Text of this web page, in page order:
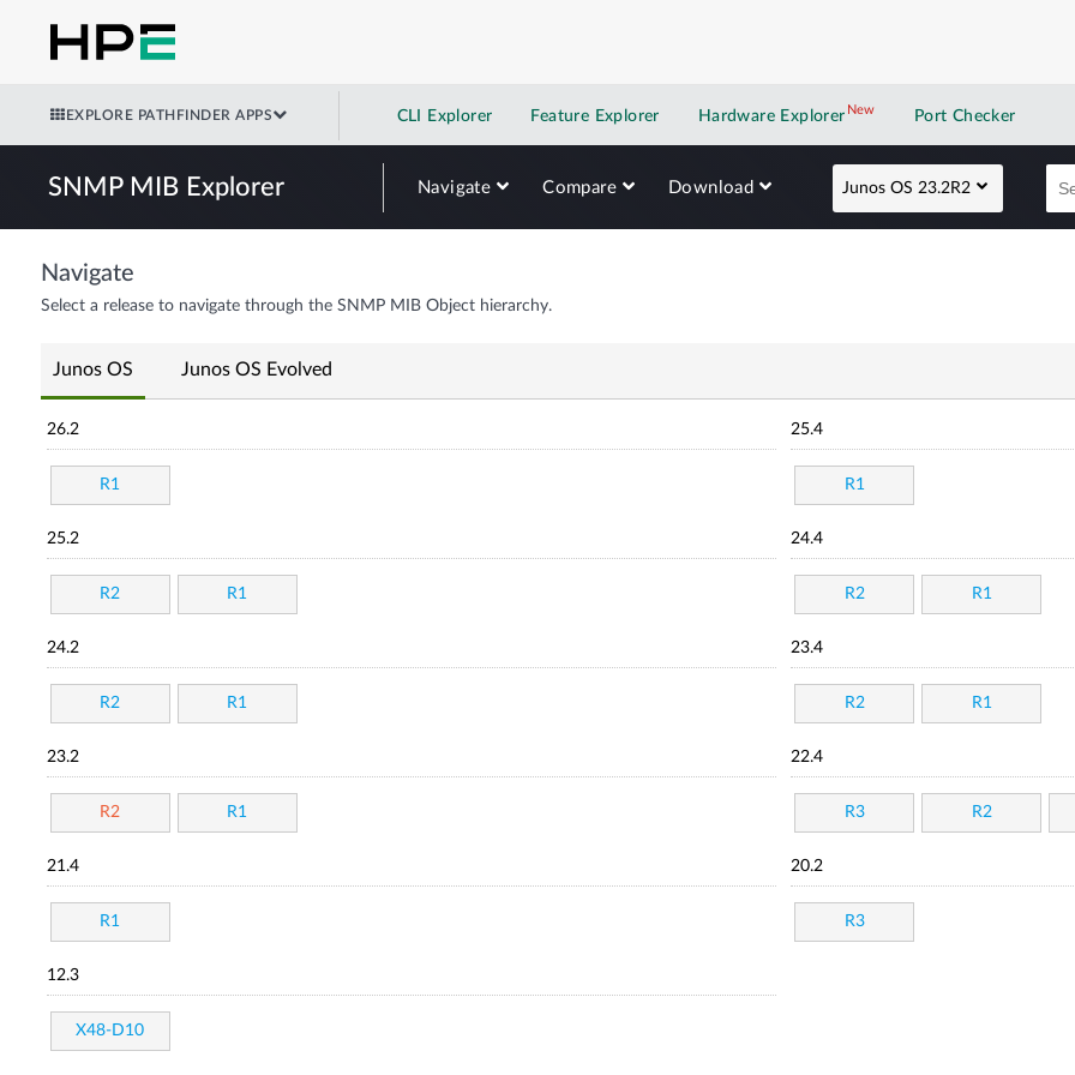
EXPLORE PATHFINDER APPS CLI Explorer Feature Explorer Hardware Explorer NewNew application
Port Checker
SNMP MIB Explorer Navigate Compare Download Junos OS 23.2R2
Navigate
Select a release to navigate through the SNMP MIB Object hierarchy.
Junos OS Junos OS Evolved
26.2
R1
25.4
R1
25.2
R2 R1
24.4
R2 R1
24.2
R2 R1
23.4
R2 R1
23.2
R2 R1
22.4
R3 R2
21.4
R1
20.2
R3
12.3
X48-D10